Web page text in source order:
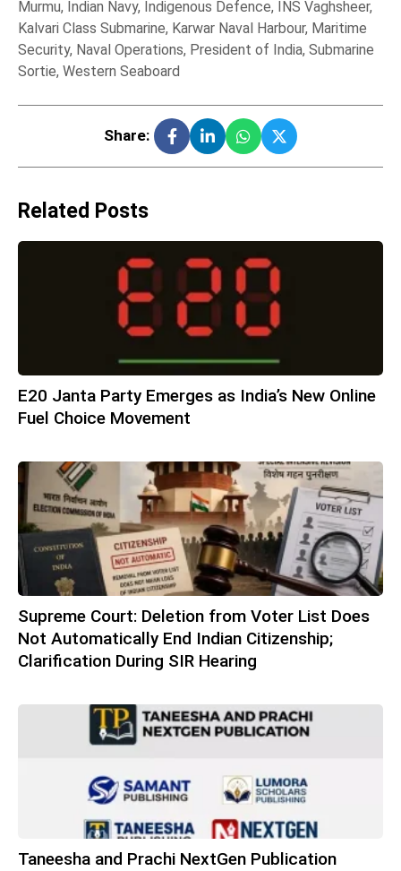
Murmu, Indian Navy, Indigenous Defence, INS Vaghsheer,
Kalvari Class Submarine, Karwar Naval Harbour, Maritime
Security, Naval Operations, President of India, Submarine
Sortie, Western Seaboard
Share:
Related Posts
E20 Janta Party Emerges as India’s New Online
Fuel Choice Movement
Supreme Court: Deletion from Voter List Does
Not Automatically End Indian Citizenship;
Clarification During SIR Hearing
Taneesha and Prachi NextGen Publication